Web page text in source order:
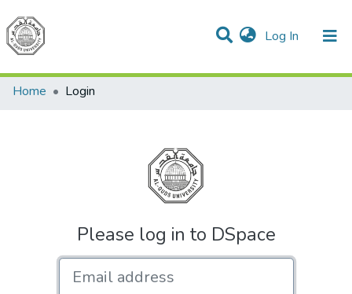
Log In (current)
Communities & Collections
All of DSpace
Home
Login
Please log in to DSpace